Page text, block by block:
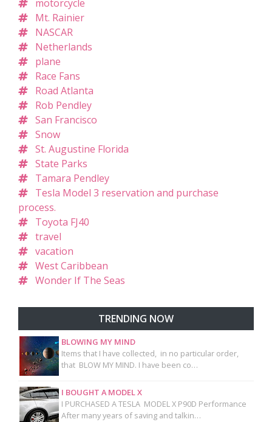
motorcycle
Mt. Rainier
NASCAR
Netherlands
plane
Race Fans
Road Atlanta
Rob Pendley
San Francisco
Snow
St. Augustine Florida
State Parks
Tamara Pendley
Tesla Model 3 reservation and purchase
process.
Toyota FJ40
travel
vacation
West Caribbean
Wonder If The Seas
TRENDING NOW
BLOWING MY MIND
Items that I have collected, in no particular order,
that BLOW MY MIND. I have been co…
I BOUGHT A MODEL X
I PURCHASED A TESLA MODEL X P90D Performance
After many years of saving and talkin…